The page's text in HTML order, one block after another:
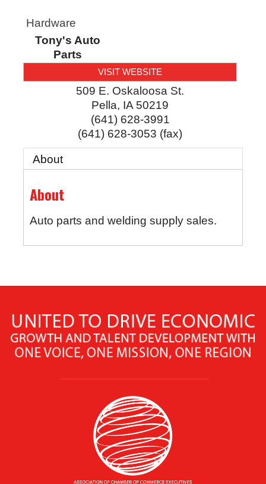
Hardware
Tony's Auto
Parts
VISIT WEBSITE
509 E. Oskaloosa St.
Pella, IA 50219
(641) 628-3991
(641) 628-3053 (fax)
About
About
Auto parts and welding supply sales.